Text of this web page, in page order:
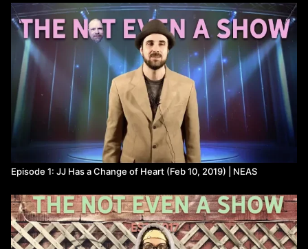
Episode 1: JJ Has a Change of Heart (Feb 10, 2019) | NEAS